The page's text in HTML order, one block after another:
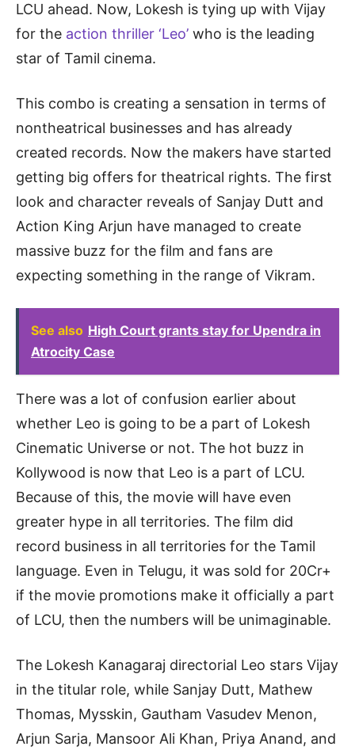
LCU ahead. Now, Lokesh is tying up with Vijay
for the action thriller ‘Leo’ who is the leading
star of Tamil cinema.
This combo is creating a sensation in terms of
nontheatrical businesses and has already
created records. Now the makers have started
getting big offers for theatrical rights. The first
look and character reveals of Sanjay Dutt and
Action King Arjun have managed to create
massive buzz for the film and fans are
expecting something in the range of Vikram.
See also High Court grants stay for Upendra in
Atrocity Case
There was a lot of confusion earlier about
whether Leo is going to be a part of Lokesh
Cinematic Universe or not. The hot buzz in
Kollywood is now that Leo is a part of LCU.
Because of this, the movie will have even
greater hype in all territories. The film did
record business in all territories for the Tamil
language. Even in Telugu, it was sold for 20Cr+
if the movie promotions make it officially a part
of LCU, then the numbers will be unimaginable.
The Lokesh Kanagaraj directorial Leo stars Vijay
in the titular role, while Sanjay Dutt, Mathew
Thomas, Mysskin, Gautham Vasudev Menon,
Arjun Sarja, Mansoor Ali Khan, Priya Anand, and